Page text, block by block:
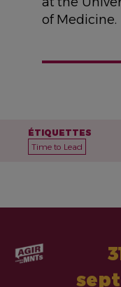
of Medicine.
ÉTIQUETTES
Time to Lead